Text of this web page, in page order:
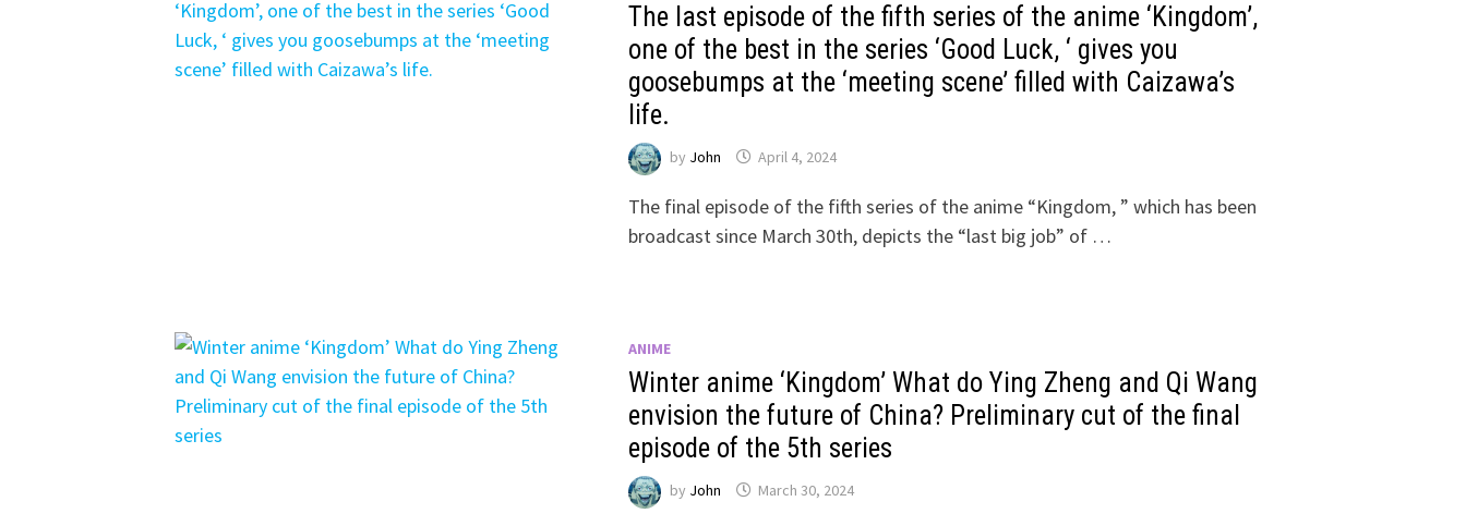
The last episode of the fifth series of the anime ‘Kingdom’,
one of the best in the series ‘Good Luck, ‘ gives you
goosebumps at the ‘meeting scene’ filled with Caizawa’s
life.
by John April 4, 2024
The final episode of the fifth series of the anime “Kingdom, ” which has been
broadcast since March 30th, depicts the “last big job” of …
ANIME
Winter anime ‘Kingdom’ What do Ying Zheng and Qi Wang
envision the future of China? Preliminary cut of the final
episode of the 5th series
by John March 30, 2024